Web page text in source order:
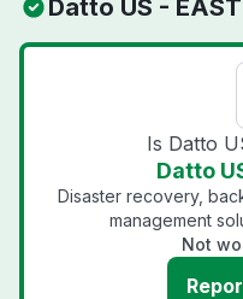
Datto US -
Is Datto
Datto
Disaster recovery,
management
Not